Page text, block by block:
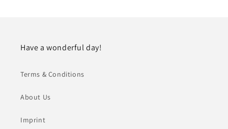
Have a wonderful day!
Terms & Conditions
About Us
Imprint